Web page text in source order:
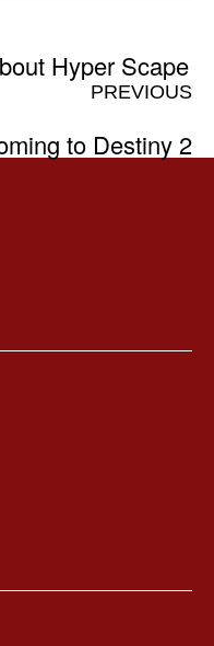
Hyper Scape
PREVIOUS
to Destiny 2